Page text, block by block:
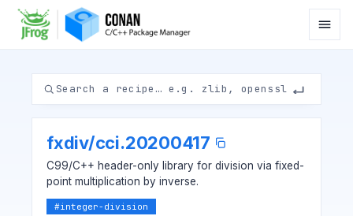
fxdiv/cci.20200417
C99/C++ header-only library for division via fixed-
point multiplication by inverse.
#integer-division